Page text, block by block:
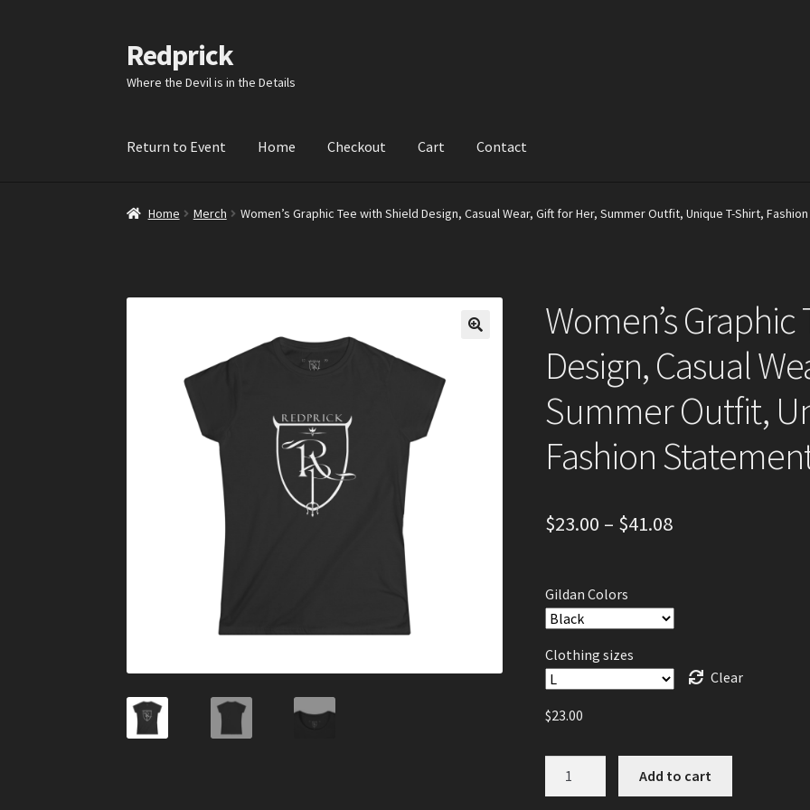
Skip
to
navigation
Skip
to
content
Redprick
Where the Devil is in the Details
Return to Event Home Checkout Cart Contact
Home Merch Women’s Graphic Tee with Shield Design, Casual Wear, Gift for Her, Summer Outfit, Unique T-Shirt,
Women’s
Design, Casual
Summer Outfit,
Fashion
$23.00 – $41.08
Gildan Colors
Clothing sizes
Clear
$23.00
Add to cart